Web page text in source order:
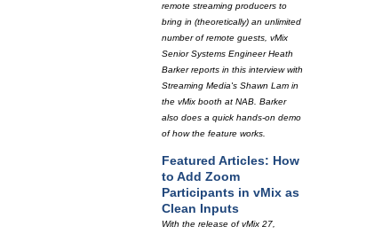
remote streaming producers to
bring in (theoretically) an unlimited
number of remote guests, vMix
Senior Systems Engineer Heath
Barker reports in this interview with
Streaming Media's Shawn Lam in
the vMix booth at NAB. Barker
also does a quick hands-on demo
of how the feature works.
Featured Articles: How
to Add Zoom
Participants in vMix as
Clean Inputs
With the release of vMix 27,